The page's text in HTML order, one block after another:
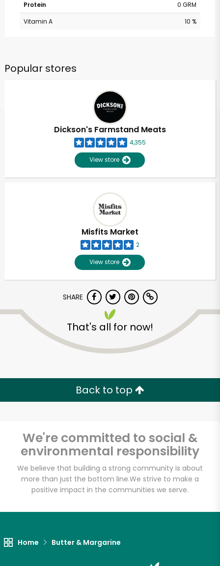
Protein
0 GRM
Vitamin A
10 %
Popular stores
Dickson's Farmstand Meats
4,355
View store
Misfits Market
2
View store
SHARE
That's all for now!
Back to top
We're committed to social &
environmental responsibility
We believe that building a strong community is about
more than just the bottom line.We strive to make a
positive impact in the communities we serve.
Home Butter & Margarine
Unlimited Free Delivery with
Let's shop!